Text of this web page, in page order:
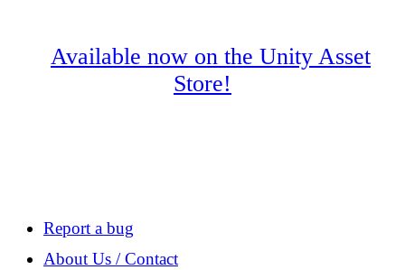
Available now on the Unity Asset
Store!
Report a bug
About Us / Contact